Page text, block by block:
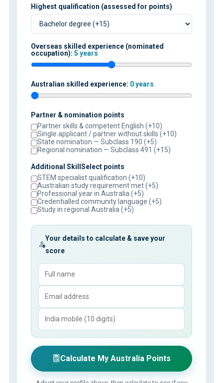
Highest qualification (assessed for points)
Overseas skilled experience (nominated
occupation): 5 years
Australian skilled experience: 0 years
Partner & nomination points
Partner skills & competent English (+10)
Single applicant / partner without skills (+10)
State nomination — Subclass 190 (+5)
Regional nomination — Subclass 491 (+15)
Additional SkillSelect points
STEM specialist qualification (+10)
Australian study requirement met (+5)
Professional year in Australia (+5)
Credentialled community language (+5)
Study in regional Australia (+5)
Your details to calculate & save your
score
Calculate My Australia Points